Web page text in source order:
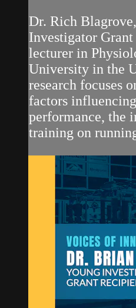
Dr. Rich
Investigator
lecturer in
University in the
research focuses
factors
performance, the
training on